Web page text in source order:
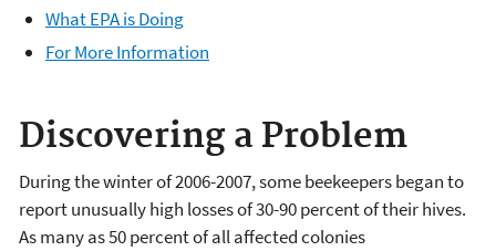
What EPA is Doing
For More Information
Discovering a Problem
During the winter of 2006-2007, some beekeepers began to
report unusually high losses of 30-90 percent of their hives.
As many as 50 percent of all affected colonies